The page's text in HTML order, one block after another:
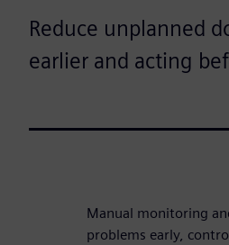
Reduce unplanned
earlier and acting
Manual monitoring
problems early,